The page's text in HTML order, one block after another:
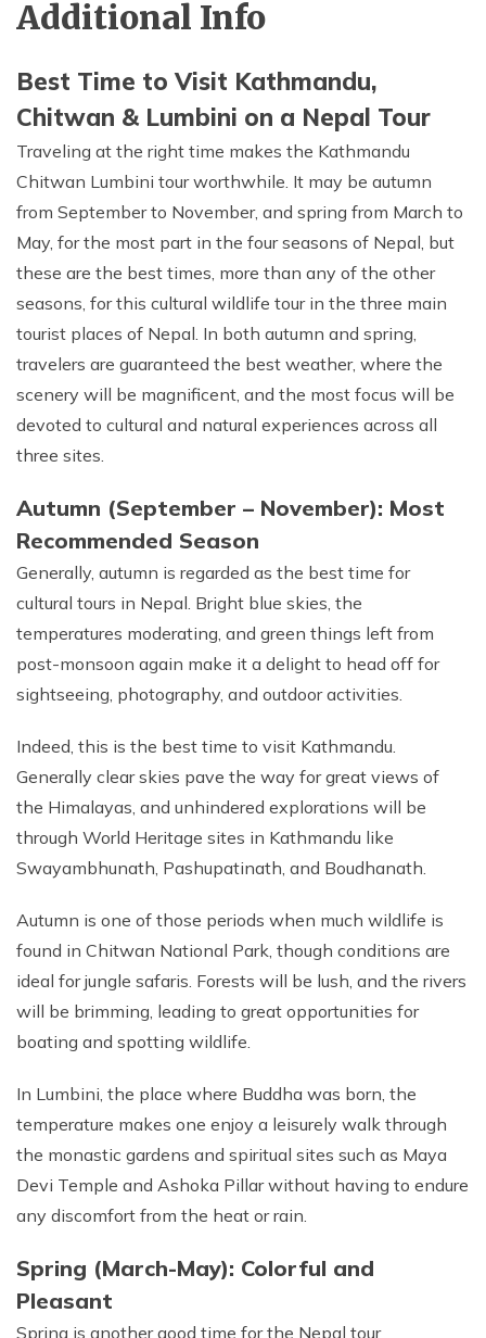
Additional Info
Best Time to Visit Kathmandu,
Chitwan & Lumbini on a Nepal Tour
Traveling at the right time makes the Kathmandu
Chitwan Lumbini tour worthwhile. It may be autumn
from September to November, and spring from March to
May, for the most part in the four seasons of Nepal, but
these are the best times, more than any of the other
seasons, for this cultural wildlife tour in the three main
tourist places of Nepal. In both autumn and spring,
travelers are guaranteed the best weather, where the
scenery will be magnificent, and the most focus will be
devoted to cultural and natural experiences across all
three sites.
Autumn (September – November): Most
Recommended Season
Generally, autumn is regarded as the best time for
cultural tours in Nepal. Bright blue skies, the
temperatures moderating, and green things left from
post-monsoon again make it a delight to head off for
sightseeing, photography, and outdoor activities.
Indeed, this is the best time to visit Kathmandu.
Generally clear skies pave the way for great views of
the Himalayas, and unhindered explorations will be
through World Heritage sites in Kathmandu like
Swayambhunath, Pashupatinath, and Boudhanath.
Autumn is one of those periods when much wildlife is
found in Chitwan National Park, though conditions are
ideal for jungle safaris. Forests will be lush, and the rivers
will be brimming, leading to great opportunities for
boating and spotting wildlife.
In Lumbini, the place where Buddha was born, the
temperature makes one enjoy a leisurely walk through
the monastic gardens and spiritual sites such as Maya
Devi Temple and Ashoka Pillar without having to endure
any discomfort from the heat or rain.
Spring (March-May): Colorful and
Pleasant
Spring is another good time for the Nepal tour